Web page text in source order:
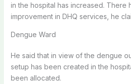
in the hospital has increased. There
improvement in DHQ services, he
Dengue Ward
He said that in view of the dengue
setup has been created in the
been allocated.